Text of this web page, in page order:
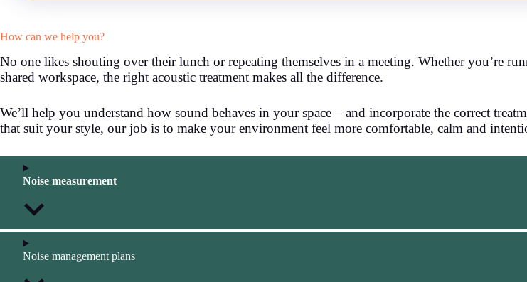
How can we help you?
No one likes shouting over their lunch or repeating themselves in a meeting. Whether you’re
shared workspace, the right acoustic treatment makes all the difference.
We’ll help you understand how sound behaves in your space – and incorporate the correct
that suit your style, our job is to make your environment feel more comfortable, calm and
Noise measurement
Noise management plans